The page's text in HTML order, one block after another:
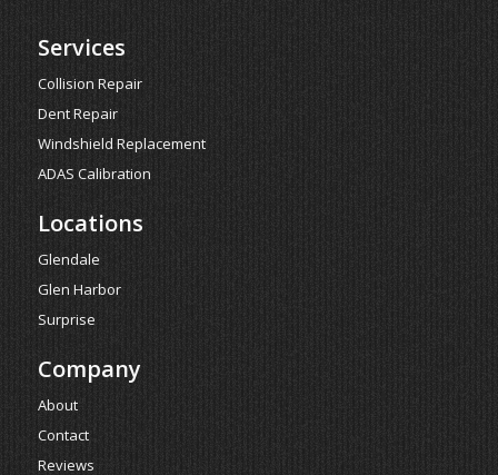
Services
Collision Repair
Dent Repair
Windshield Replacement
ADAS Calibration
Locations
Glendale
Glen Harbor
Surprise
Company
About
Contact
Reviews